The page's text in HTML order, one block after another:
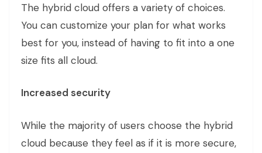
The hybrid cloud offers a variety of choices.
You can customize your plan for what works
best for you, instead of having to fit into a one
size fits all cloud.
Increased security
While the majority of users choose the hybrid
cloud because they feel as if it is more secure,